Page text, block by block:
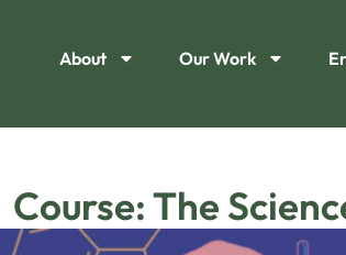
About Our Work
Course: The